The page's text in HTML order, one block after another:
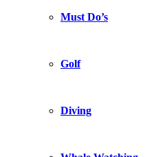
Must Do’s
Golf
Diving